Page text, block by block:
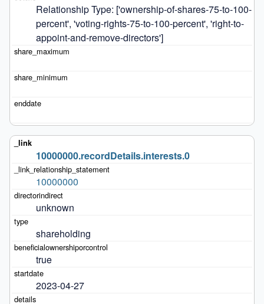
Relationship Type: ['ownership-of-shares-75-to-100-
percent', 'voting-rights-75-to-100-percent', 'right-to-
appoint-and-remove-directors']
10000000.recordDetails.interests.0
10000000
unknown
shareholding
true
2023-04-27